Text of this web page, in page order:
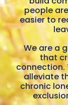
people
easier to
We are a
that
connection.
alleviate
chronic